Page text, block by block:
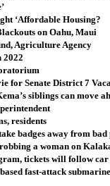
‘Affordable Housing?
on Oahu, Maui
Agriculture Agency
2022
for Senate District 7
siblings can move
residents
badges away from
a woman on
tickets will follow
fast-attack